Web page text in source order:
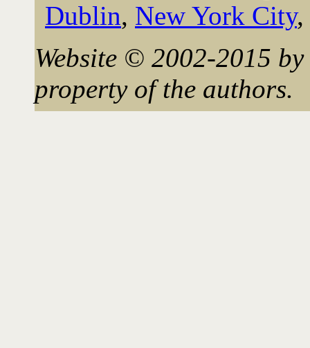
Dublin, New York City,
Website © 2002-2015
property of the authors.